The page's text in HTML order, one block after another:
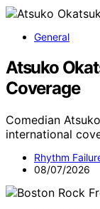
General
Atsuko
Coverage
Comedian
international
Rhythm
08/07/2026